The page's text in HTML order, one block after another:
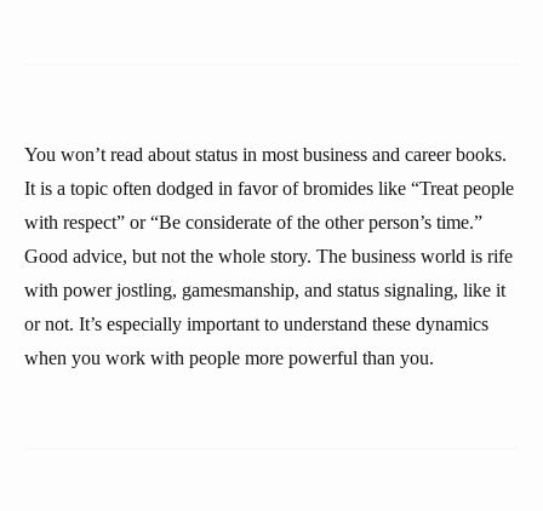
You won’t read about status in most business and career books.
It is a topic often dodged in favor of bromides like “Treat people
with respect” or “Be considerate of the other person’s time.”
Good advice, but not the whole story. The business world is rife
with power jostling, gamesmanship, and status signaling, like it
or not. It’s especially important to understand these dynamics
when you work with people more powerful than you.